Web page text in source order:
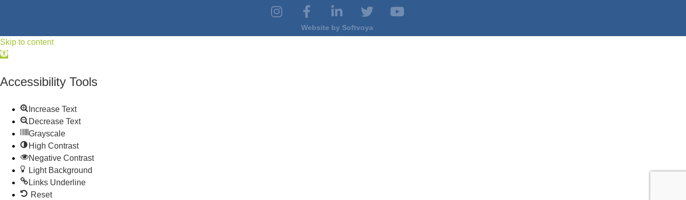
Website by Softvoya
Skip to content
Open
Accessibility Tools
Increase Text
Decrease Text
Grayscale
High Contrast
Negative Contrast
Light Background
Links Underline
Reset